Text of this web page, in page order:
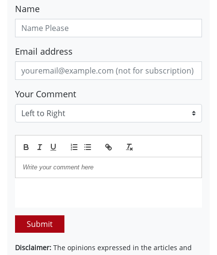
Name
Email address
Your Comment
Submit
Disclaimer: The opinions expressed in the articles and